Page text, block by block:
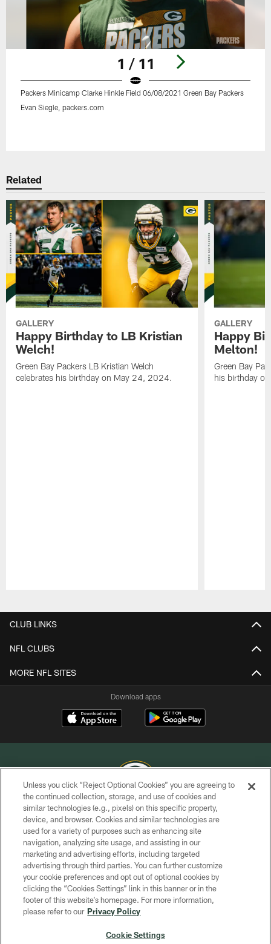
1 / 11
Packers Minicamp Clarke Hinkle Field 06/08/2021 Green Bay Packers
Evan Siegle, packers.com
Related
GALLERY
Happy Birthday to LB Kristian
Welch!
Green Bay Packers LB Kristian Welch
celebrates his birthday on May 24, 2024.
GALLERY
Happy
Melton!
Green Bay
his birthday
CLUB LINKS
NFL CLUBS
MORE NFL SITES
Download apps
COPYRIGHT © GREEN BAY PACKERS, INC.
PRIVACY POLICY
TERMS OF SERVICE
CONTACT US
ACCESSIBILITY
SITE MAP
Unless you click “Reject Optional Cookies” you are agreeing to
the continued collection, storage, and use of cookies and
similar technologies (e.g., pixels) on this specific property,
device, and browser. Cookies and similar technologies are
used for a variety of purposes such as enhancing site
navigation, analyzing site usage, and assisting in our
marketing and advertising efforts, including targeted
advertising through third parties. You can further customize
your cookie preferences and opt out of optional cookies by
clicking the “Cookies Settings” link in this banner or in the
footer of this website’s homepage. For more information,
please refer to our Privacy Policy
Cookie Settings